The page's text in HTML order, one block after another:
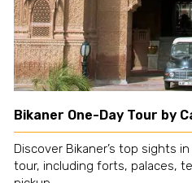
Bikaner One-Day Tour by
Discover Bikaner’s top sights
tour, including forts, palaces,